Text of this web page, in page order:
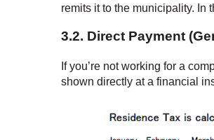
remits it to the municipality. In
3.2. Direct Payment
If you’re not working for a
shown directly at a financial